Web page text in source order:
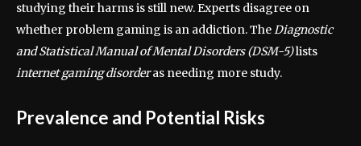
studying their harms is still new. Experts disagree on
whether problem gaming is an addiction. TheDiagnostic
and Statistical Manual of Mental Disorders (DSM-5)lists
internet gaming disorderas needing more study.
Prevalence and Potential Risks